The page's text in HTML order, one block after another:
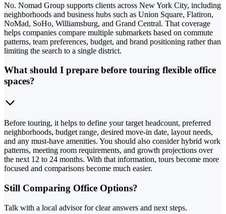
No. Nomad Group supports clients across New York City, including
neighborhoods and business hubs such as Union Square, Flatiron,
NoMad, SoHo, Williamsburg, and Grand Central. That coverage
helps companies compare multiple submarkets based on commute
patterns, team preferences, budget, and brand positioning rather than
limiting the search to a single district.
What should I prepare before touring flexible office
spaces?
Before touring, it helps to define your target headcount, preferred
neighborhoods, budget range, desired move-in date, layout needs,
and any must-have amenities. You should also consider hybrid work
patterns, meeting room requirements, and growth projections over
the next 12 to 24 months. With that information, tours become more
focused and comparisons become much easier.
Still Comparing Office Options?
Talk with a local advisor for clear answers and next steps.